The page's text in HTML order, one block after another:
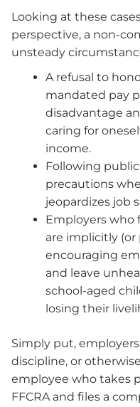
Looking at these
perspective, a non-
unsteady
A refusal to
mandated pay
disadvantage
caring for
income.
Following
precautions
jeopardizes job
Employers who
are implicitly (or
encouraging
and leave
school-aged
losing their
Simply put,
discipline, or
employee who takes
FFCRA and files a